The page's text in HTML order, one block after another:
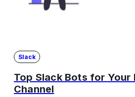
Slack
Top Slack Bots for Your
Channel